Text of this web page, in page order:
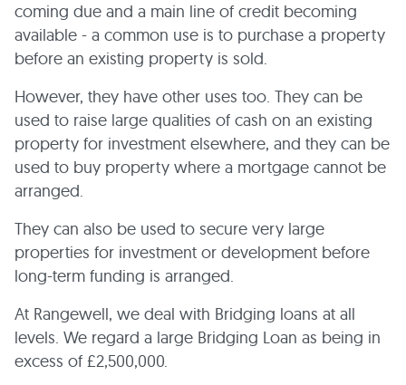
coming due and a main line of credit becoming
available - a common use is to purchase a property
before an existing property is sold.
However, they have other uses too. They can be
used to raise large qualities of cash on an existing
property for investment elsewhere, and they can be
used to buy property where a mortgage cannot be
arranged.
They can also be used to secure very large
properties for investment or development before
long-term funding is arranged.
At Rangewell, we deal with Bridging loans at all
levels. We regard a large Bridging Loan as being in
excess of £2,500,000.